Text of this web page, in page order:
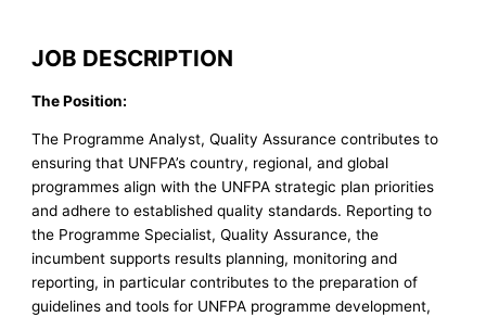
JOB DESCRIPTION
The Position:
The Programme Analyst, Quality Assurance contributes to
ensuring that UNFPA’s country, regional, and global
programmes align with the UNFPA strategic plan priorities
and adhere to established quality standards. Reporting to
the Programme Specialist, Quality Assurance, the
incumbent supports results planning, monitoring and
reporting, in particular contributes to the preparation of
guidelines and tools for UNFPA programme development,